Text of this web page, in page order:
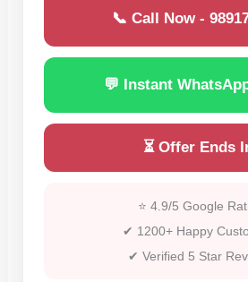
📞 Call Now -
💬 Instant
⏳ Offer Ends
⭐ 4.9/5 Google
✔ 1200+ Happy
✔ Verified 5 Star